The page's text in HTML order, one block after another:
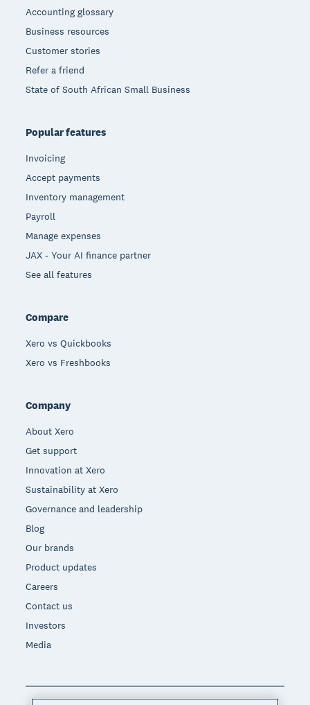
Accounting glossary
Business resources
Customer stories
Refer a friend
State of South African Small Business
Popular features
Invoicing
Accept payments
Inventory management
Payroll
Manage expenses
JAX - Your AI finance partner
See all features
Compare
Xero vs Quickbooks
Xero vs Freshbooks
Company
About Xero
Get support
Innovation at Xero
Sustainability at Xero
Governance and leadership
Blog
Our brands
Product updates
Careers
Contact us
Investors
Media